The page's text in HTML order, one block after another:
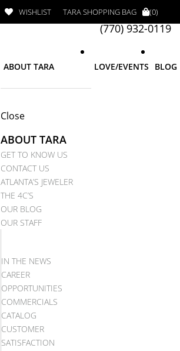
WISHLIST TARA SHOPPING BAG (0)
(770) 932-0119
ABOUT TARA
Close
ABOUT TARA
GET TO KNOW US
CONTACT US
ATLANTA’S JEWELER
THE 4C’S
OUR BLOG
OUR STAFF
IN THE NEWS
CAREER
OPPORTUNITIES
COMMERCIALS
CATALOG
CUSTOMER
SATISFACTION
LOVE/EVENTS BLOG